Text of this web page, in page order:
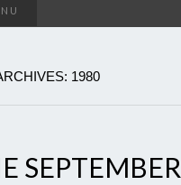
1980
SEPTEMBER